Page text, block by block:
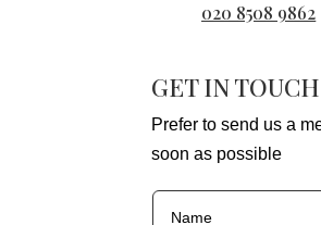
020 8508 9862
GET IN TOUCH
Prefer to send us a
soon as possible